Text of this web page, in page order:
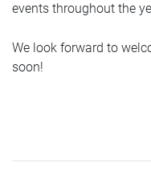
events throughout the
We look forward to
soon!